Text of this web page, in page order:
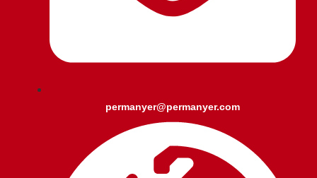
permanyer@permanyer.com